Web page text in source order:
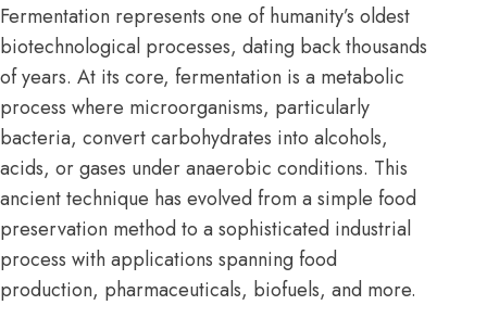
Fermentation represents one of humanity’s oldest
biotechnological processes, dating back thousands
of years. At its core, fermentation is a metabolic
process where microorganisms, particularly
bacteria, convert carbohydrates into alcohols,
acids, or gases under anaerobic conditions. This
ancient technique has evolved from a simple food
preservation method to a sophisticated industrial
process with applications spanning food
production, pharmaceuticals, biofuels, and more.